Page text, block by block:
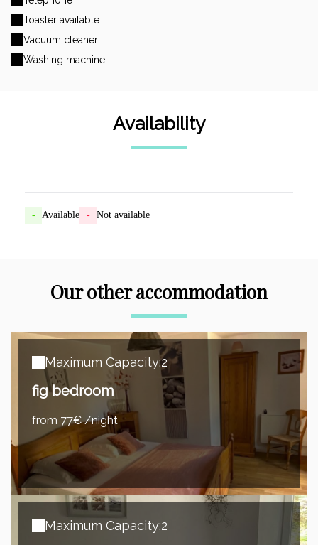
Toaster available
Vacuum cleaner
Washing machine
Availability
- Available - Not available
Our other accommodation
Maximum Capacity:2
fig bedroom
from 77€ /night
Maximum Capacity:2